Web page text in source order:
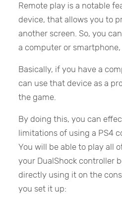
Remote play is a notable
device, that allows you to
another screen. So, you
a computer or
Basically, if you have a
can use that device as a
the game.
By doing this, you can
limitations of using a PS4
You will be able to play all
your DualShock controller
directly using it on the
you set it up: